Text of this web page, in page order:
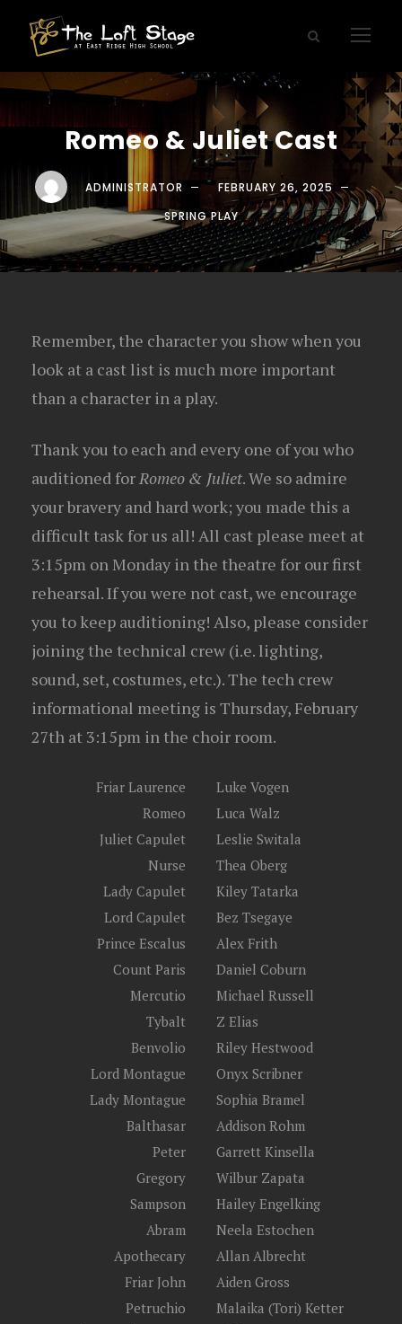
Romeo & Juliet Cast
ADMINISTRATOR
FEBRUARY 26, 2025
SPRING PLAY
Remember, the character you show when you
look at a cast list is much more important
than a character in a play.
Thank you to each and every one of you who
auditioned forRomeo & Juliet. We so admire
your bravery and hard work; you made this a
difficult task for us all! All cast please meet at
3:15pm on Monday in the theatre for our first
rehearsal. If you were not cast, we encourage
you to keep auditioning! Also, please consider
joining the technical crew (i.e. lighting,
sound, set, costumes, etc.). The tech crew
informational meeting is Thursday, February
27th at 3:15pm in the choir room.
Friar Laurence
Luke Vogen
Romeo
Luca Walz
Juliet Capulet
Leslie Switala
Nurse
Thea Oberg
Lady Capulet
Kiley Tatarka
Lord Capulet
Bez Tsegaye
Prince Escalus
Alex Frith
Count Paris
Daniel Coburn
Mercutio
Michael Russell
Tybalt
Z Elias
Benvolio
Riley Hestwood
Lord Montague
Onyx Scribner
Lady Montague
Sophia Bramel
Balthasar
Addison Rohm
Peter
Garrett Kinsella
Gregory
Wilbur Zapata
Sampson
Hailey Engelking
Abram
Neela Estochen
Apothecary
Allan Albrecht
Friar John
Aiden Gross
Petruchio
Malaika (Tori) Ketter